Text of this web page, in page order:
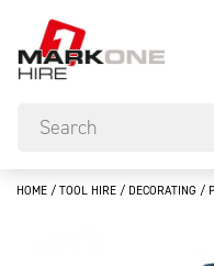
HOME / TOOL HIRE / DECORATING /